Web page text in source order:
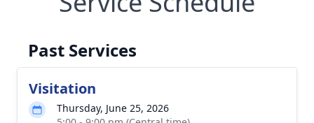
Past Services
Visitation
Thursday, June 25, 2026